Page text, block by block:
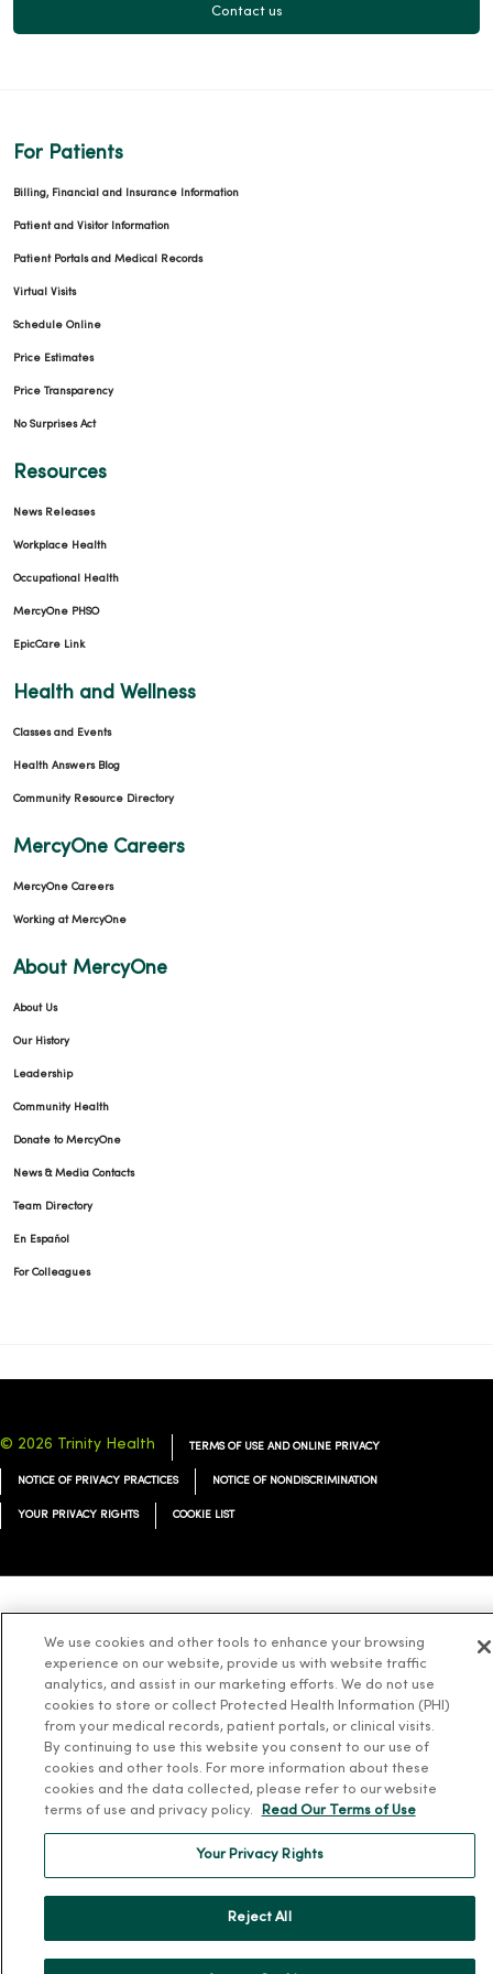
Contact us
For Patients
Billing, Financial and Insurance Information
Patient and Visitor Information
Patient Portals and Medical Records
Virtual Visits
Schedule Online
Price Estimates
Price Transparency
No Surprises Act
Resources
News Releases
Workplace Health
Occupational Health
MercyOne PHSO
EpicCare Link
Health and Wellness
Classes and Events
Health Answers Blog
Community Resource Directory
MercyOne Careers
MercyOne Careers
Working at MercyOne
About MercyOne
About Us
Our History
Leadership
Community Health
Donate to MercyOne
News & Media Contacts
Team Directory
En Español
For Colleagues
© 2026 Trinity Health TERMS OF USE AND ONLINE PRIVACY
NOTICE OF PRIVACY PRACTICES NOTICE OF NONDISCRIMINATION
YOUR PRIVACY RIGHTS COOKIE LIST
ລາວ 한국어 हिंदी Français ไทย Tagalog ထၢနုာ်လီၤဖဲအံၤ
Русский Cрпски Hrvatski
We use cookies and other tools to enhance your browsing
experience on our website, provide us with website traffic
analytics, and assist in our marketing efforts. We do not use
cookies to store or collect Protected Health Information (PHI)
from your medical records, patient portals, or clinical visits.
By continuing to use this website you consent to our use of
cookies and other tools. For more information about these
cookies and the data collected, please refer to our website
terms of use and privacy policy.
Read Our Terms of Use
Your Privacy Rights
Reject All